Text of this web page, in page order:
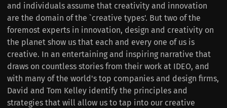
and individuals assume that creativity and innovation
are the domain of the `creative types'. But two of the
foremost experts in innovation, design and creativity on
the planet show us that each and every one of us is
creative. In an entertaining and inspiring narrative that
draws on countless stories from their work at IDEO, and
with many of the world's top companies and design firms,
David and Tom Kelley identify the principles and
strategies that will allow us to tap into our creative